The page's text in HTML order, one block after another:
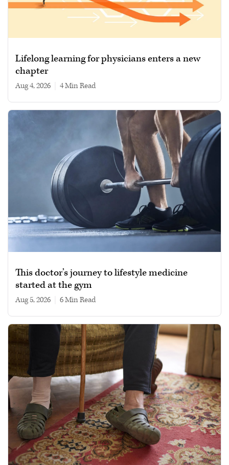
Lifelong learning for physicians enters a new
chapter
Aug 4, 2026 4 min read
This doctor’s journey to lifestyle medicine
started at the gym
Aug 5, 2026 6 min read